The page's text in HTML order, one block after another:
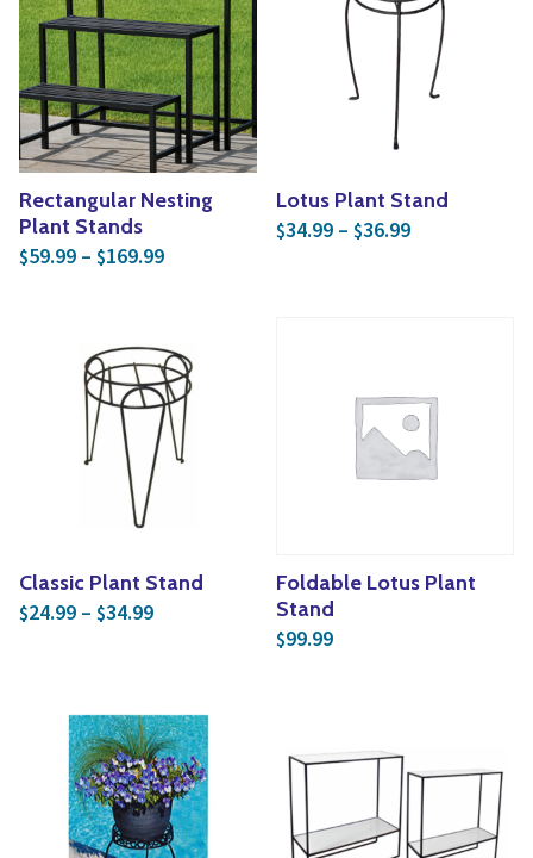
Edible Plants
Seeds & Seed
Houseplants &
Yoga
Specialty Foods
Tea & Coffee
Rectangular Nesting
Plant Stands
$59.99 – $169.99Price range: $59.99 through $169.99
Lotus Plant Stand
$34.99 – $36.99Price range:
Classic Plant Stand
$24.99 – $34.99Price range: $24.99 through $34.99
Foldable Lotus Plant
Stand
$99.99